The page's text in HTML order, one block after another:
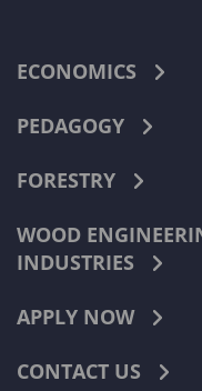
ECONOMICS
PEDAGOGY
FORESTRY
WOOD
INDUSTRIES
APPLY NOW
CONTACT US